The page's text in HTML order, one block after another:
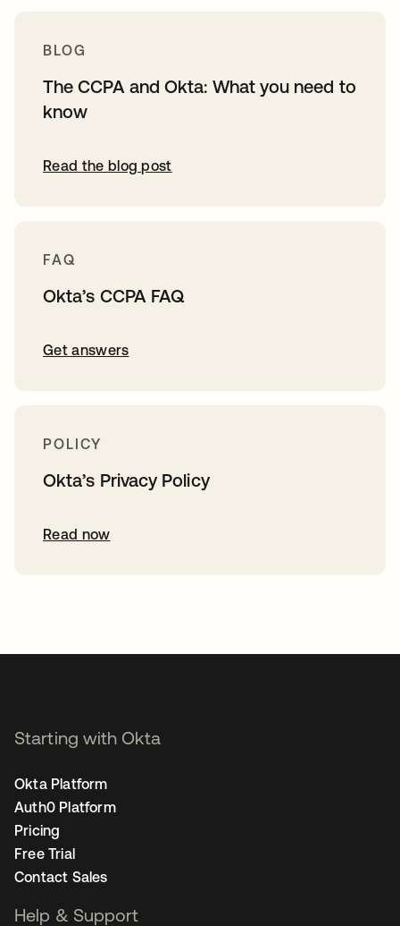
BLOG
The CCPA and Okta: What you need to
know
Read the blog post
FAQ
Okta’s CCPA FAQ
Get answers
POLICY
Okta’s Privacy Policy
Read now
Starting with Okta
Okta Platform
Auth0 Platform
Pricing
Free Trial
Contact Sales
Help & Support